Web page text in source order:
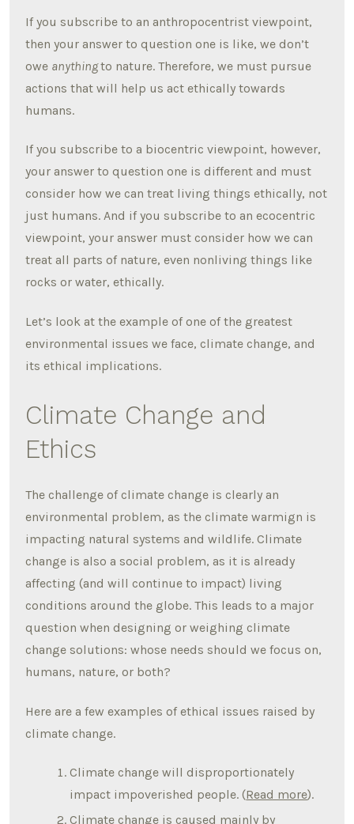
If you subscribe to an anthropocentrist viewpoint,
then your answer to question one is like, we don’t
owe anythingto nature. Therefore, we must pursue
actions that will help us act ethically towards
humans.
If you subscribe to a biocentric viewpoint, however,
your answer to question one is different and must
consider how we can treat living things ethically, not
just humans. And if you subscribe to an ecocentric
viewpoint, your answer must consider how we can
treat all parts of nature, even nonliving things like
rocks or water, ethically.
Let’s look at the example of one of the greatest
environmental issues we face, climate change, and
its ethical implications.
Climate Change and
Ethics
The challenge of climate change is clearly an
environmental problem, as the climate warmign is
impacting natural systems and wildlife. Climate
change is also a social problem, as it is already
affecting (and will continue to impact) living
conditions around the globe. This leads to a major
question when designing or weighing climate
change solutions: whose needs should we focus on,
humans, nature, or both?
Here are a few examples of ethical issues raised by
climate change.
Climate change will disproportionately
impact impoverished people. (Read more).
Climate change is caused mainly by